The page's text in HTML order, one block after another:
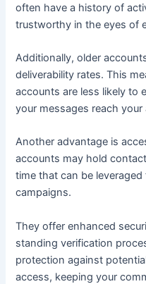
often have a history of
trustworthy in the eyes of
Additionally, older
deliverability rates. This
accounts are less likely to
your messages reach
Another advantage is
accounts may hold
time that can be
campaigns.
They offer enhanced
standing verification
protection against
access, keeping your